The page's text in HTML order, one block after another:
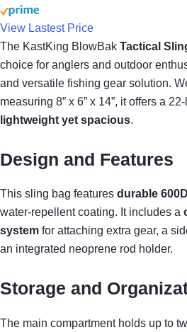
View Lastest Price
The KastKing BlowBak Tactical
choice for anglers and outdoor
and versatile fishing gear solution.
measuring 8” x 6” x 14”, it offers a
lightweight yet spacious.
Design and Features
This sling bag features durable
water-repellent coating. It includes a
system for attaching extra gear, a
an integrated neoprene rod holder.
Storage and
The main compartment holds up to